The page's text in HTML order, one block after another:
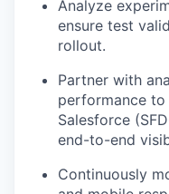
Analyze
ensure test
rollout.
Partner with
performance
Salesforce
end-to-end
Continuously